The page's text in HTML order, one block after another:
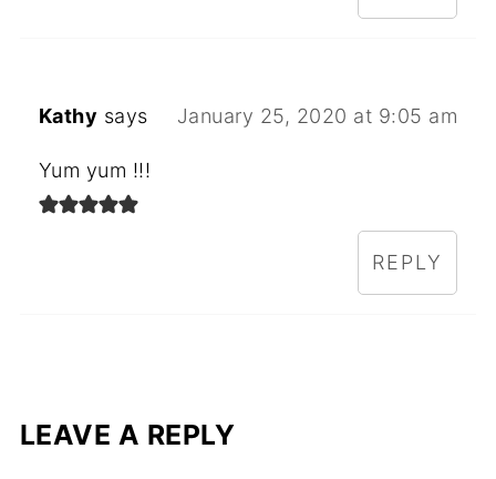
Kathy says January 25, 2020 at 9:05 am
Yum yum !!!
REPLY
LEAVE A REPLY